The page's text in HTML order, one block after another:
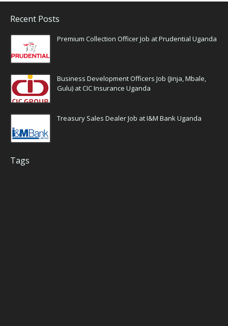
Recent Posts
Premium Collection Officer Job at Prudential Uganda
Business Development Officers Job (Jinja, Mbale,
Gulu) at CIC Insurance Uganda
Treasury Sales Dealer Job at I&M Bank Uganda
Tags